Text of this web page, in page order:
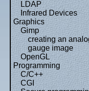
LDAP
Infrared Devices
Graphics
Gimp
creating an
gauge image
OpenGL
Programming
C/C++
CGI